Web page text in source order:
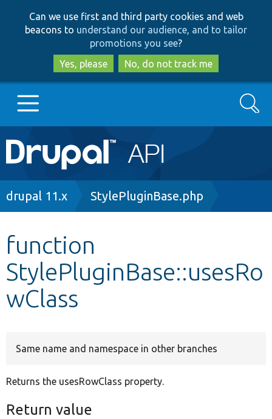
to
main
content
to
search
Can we use first and third party cookies and web
beacons to understand our audience, and to tailor
promotions you see?
Yes, please
No, do not track me
Main
navigation
Go to Drupal.org
Other projects
Develop for Drupal
Search
Breadcrumb
drupal 11.x StylePluginBase.php
function
StylePluginBase::usesRo
wClass
Same name and namespace in other branches
Returns the usesRowClass property.
Return value